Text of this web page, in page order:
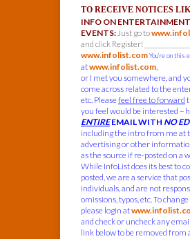
TO RECEIVE NOTICES
INFO ON
EVENTS:Just go to
and click Register!
www.infolist.comYou’re on this
atwww.infolist.com,
or I met you somewhere, and
come across related to the
etc. Pleasefeel free to forward
you feel would be interested –
ENTIREEMAIL WITH NO
including the intro from me at
advertising or other
as the source if re-posted on a
While InfoList does its best to
posted, we are a service that
individuals, and are not
omissions, typos, etc. To
please login at
and check or uncheck any
link below to be removed from